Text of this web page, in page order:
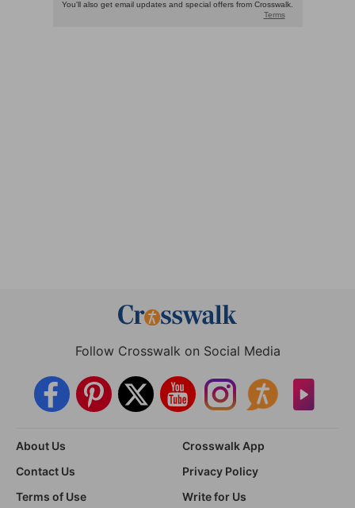
Follow Crosswalk on Social Media
About Us
Crosswalk App
Contact Us
Privacy Policy
Terms of Use
Write for Us